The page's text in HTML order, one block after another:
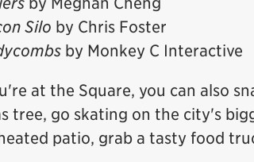
Silo by Chris Foster
by Monkey C Interactive
at the Square, you can also
tree, go skating on the city's
patio, grab a tasty food